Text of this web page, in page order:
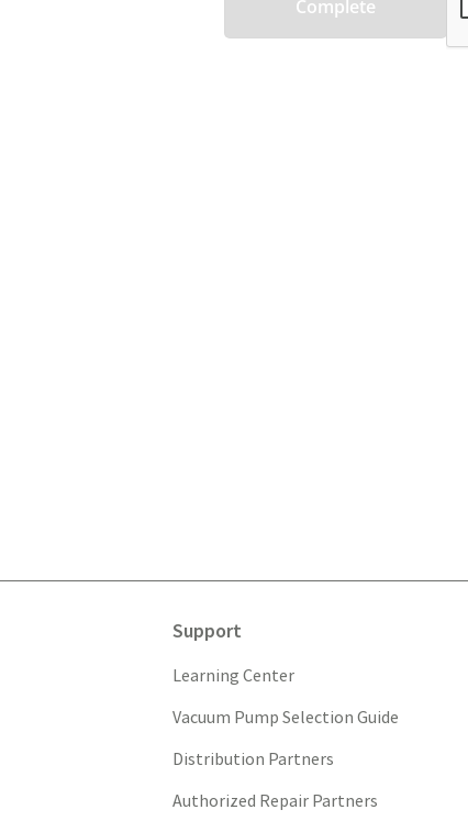
Support
Learning Center
Vacuum Pump Selection Guide
Distribution Partners
Authorized Repair Partners